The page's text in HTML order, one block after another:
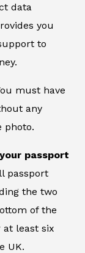
data
you
to
must have
any
photo.
passport
passport
the two
of the
at least six
UK.